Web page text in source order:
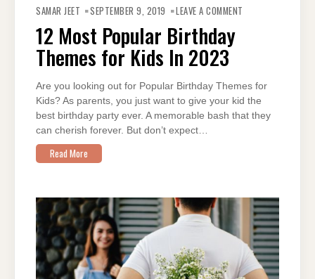
SAMAR JEET SEPTEMBER 9, 2019 LEAVE A COMMENT
12 Most Popular Birthday
Themes for Kids In 2023
Are you looking out for Popular Birthday Themes for
Kids? As parents, you just want to give your kid the
best birthday party ever. A memorable bash that they
can cherish forever. But don’t expect…
Read More